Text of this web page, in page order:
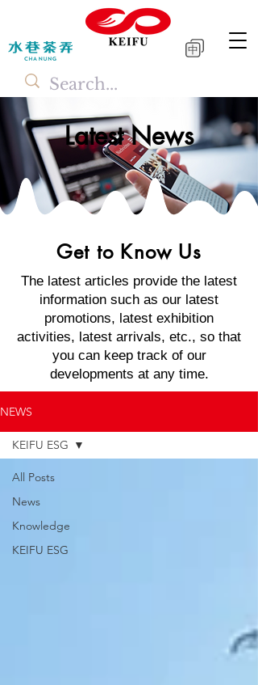
中
Latest News
Get to Know Us
The latest articles provide the latest
information such as our latest
promotions, latest exhibition
activities, latest arrivals, etc., so that
you can keep track of our
developments at any time.
NEWS
All Posts
News
Knowledge
KEIFU ESG
KEIFU ESG